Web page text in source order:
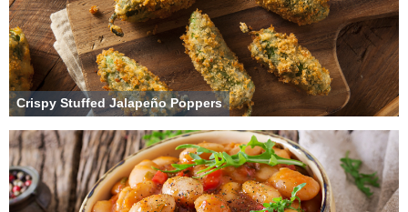
Crispy Stuffed Jalapeño Poppers